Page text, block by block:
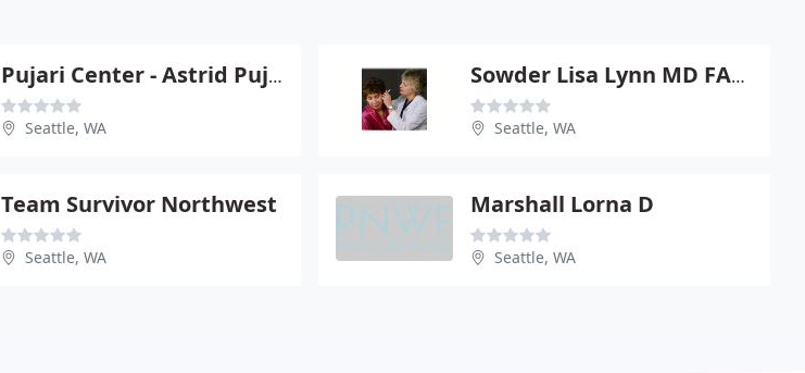
Pujari Center - Astrid Pujari
Seattle, WA
Sowder Lisa Lynn MD FACS
Seattle, WA
Team Survivor Northwest
Seattle, WA
Marshall Lorna D
Seattle, WA